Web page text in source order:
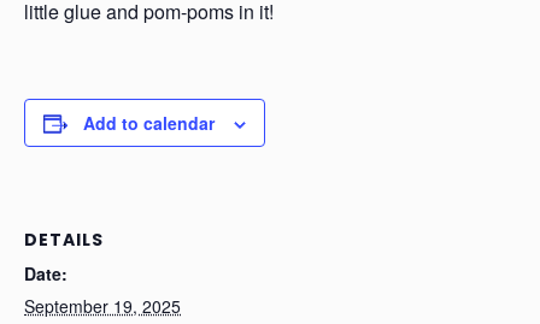
little glue and pom-poms in it!
Add to calendar
DETAILS
Date:
September 19, 2025